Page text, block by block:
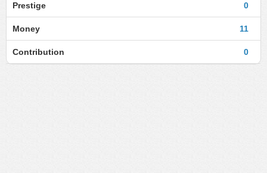
0
Prestige
11
Money
0
Contribution